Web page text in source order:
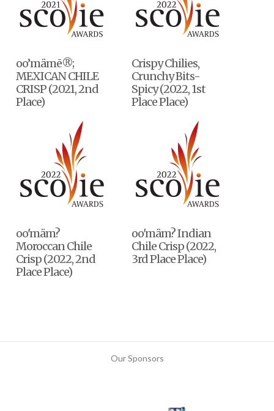
oo’mämē®;
MEXICAN CHILE
CRISP (2021, 2nd
Place)
Crispy Chilies,
Crunchy Bits-
Spicy (2022, 1st
Place Place)
oo'mäm?
Moroccan Chile
Crisp (2022, 2nd
Place Place)
oo'mäm? Indian
Chile Crisp (2022,
3rd Place Place)
Our Sponsors